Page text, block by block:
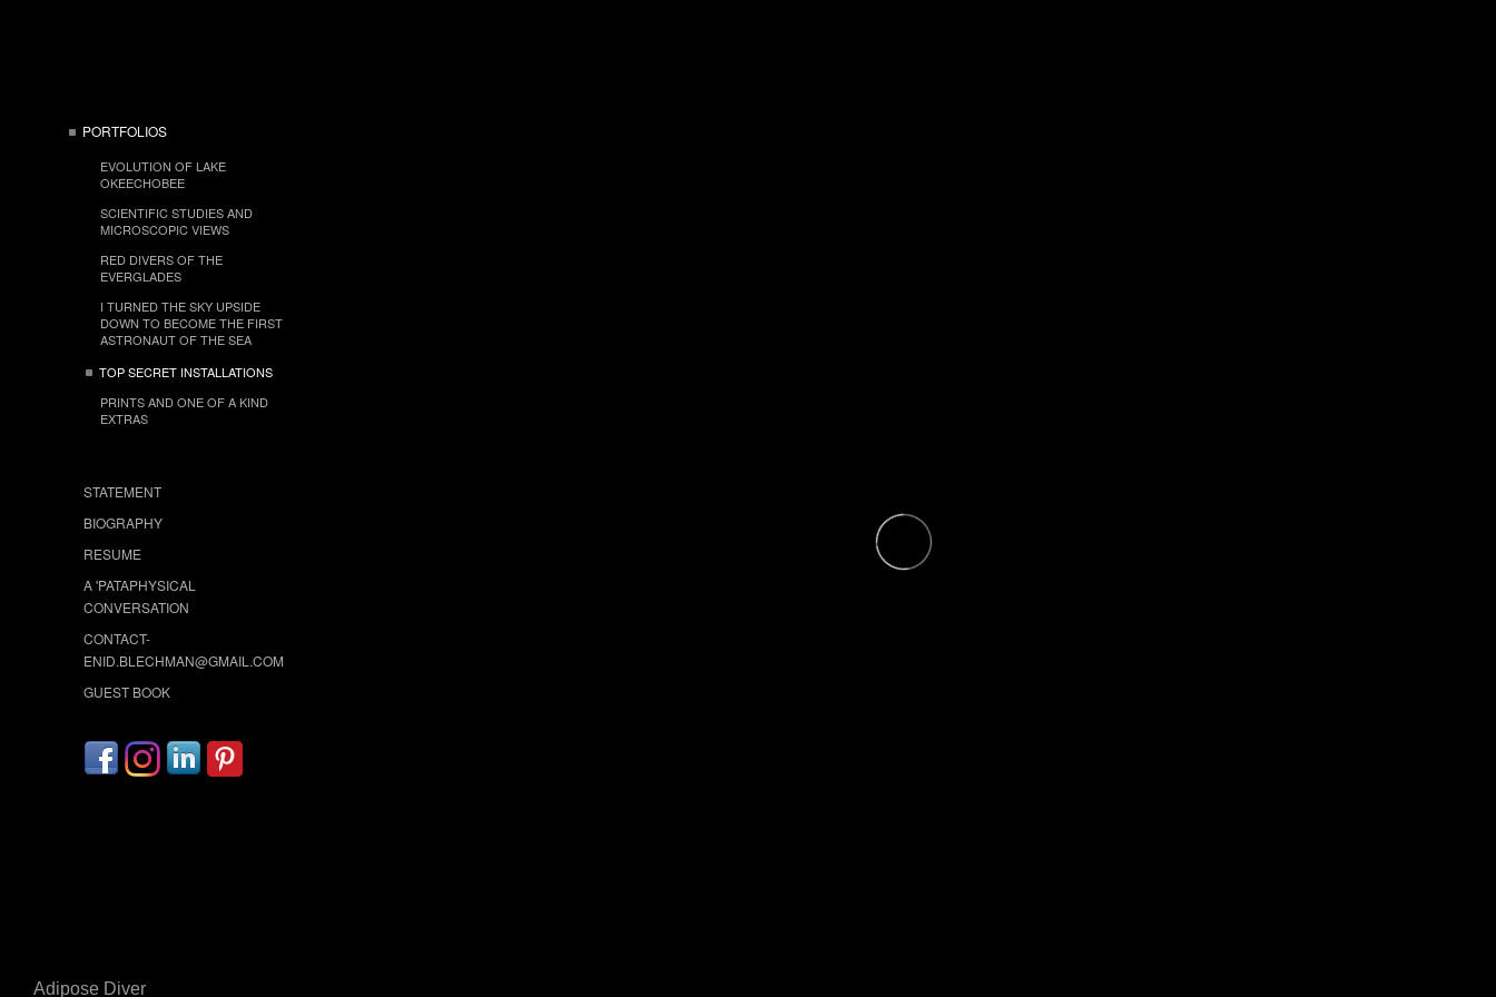
PORTFOLIOS
EVOLUTION OF LAKE
OKEECHOBEE
SCIENTIFIC STUDIES AND
MICROSCOPIC VIEWS
RED DIVERS OF THE
EVERGLADES
I TURNED THE SKY UPSIDE
DOWN TO BECOME THE FIRST
ASTRONAUT OF THE SEA
TOP SECRET INSTALLATIONS
PRINTS AND ONE OF A KIND
EXTRAS
STATEMENT
BIOGRAPHY
RESUME
A 'PATAPHYSICAL
CONVERSATION
CONTACT-
ENID.BLECHMAN@GMAIL.COM
GUEST BOOK
Adipose Diver